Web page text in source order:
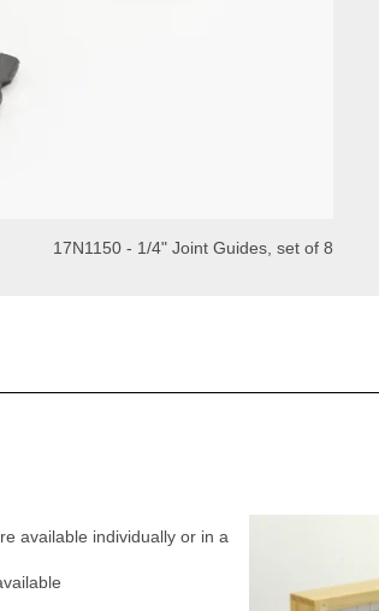
17N1150 - 1/4" Joint Guides, set of 8
available individually or in a